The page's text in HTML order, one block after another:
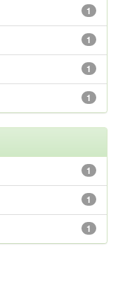
1
1
1
1
1
1
1